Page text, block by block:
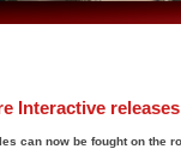
Interactive
can now be fought on the